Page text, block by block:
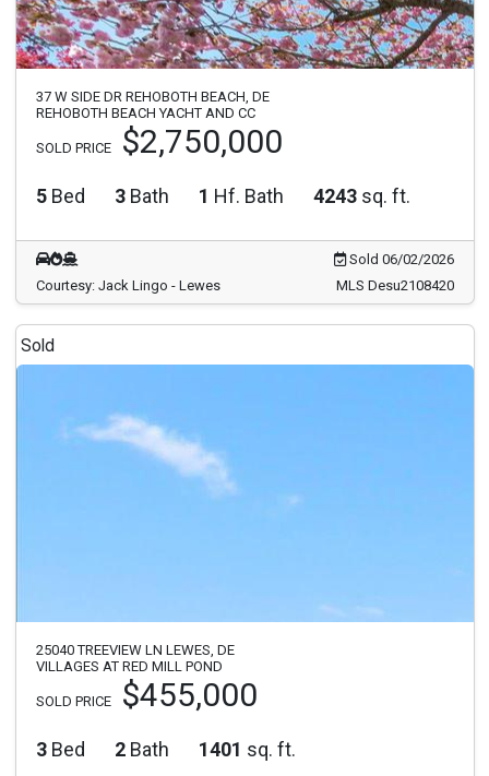
37 W SIDE DR REHOBOTH BEACH, DE
REHOBOTH BEACH YACHT AND CC
SOLD PRICE $2,750,000
5 Bed 3 Bath 1 Hf. Bath 4243 sq. ft.
Sold 06/02/2026
Courtesy: Jack Lingo - Lewes
MLS Desu2108420
Sold
25040 TREEVIEW LN LEWES, DE
VILLAGES AT RED MILL POND
SOLD PRICE $455,000
3 Bed 2 Bath 1401 sq. ft.